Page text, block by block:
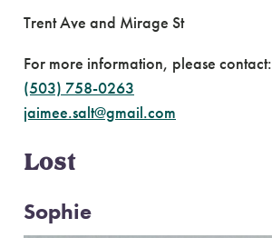
Trent Ave and Mirage St
For more information, please contact:
(503) 758-0263
jaimee.salt@gmail.com
Lost
Sophie